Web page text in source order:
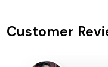
Kolhapur to
Customer